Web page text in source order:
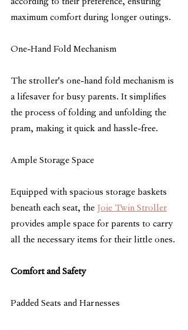
according to their preference, ensuring
maximum comfort during longer outings.
One-Hand Fold Mechanism
The stroller's one-hand fold mechanism is
a lifesaver for busy parents. It simplifies
the process of folding and unfolding the
pram, making it quick and hassle-free.
Ample Storage Space
Equipped with spacious storage baskets
beneath each seat, the Joie Twin Stroller
provides ample space for parents to carry
all the necessary items for their little ones.
Comfort and Safety
Padded Seats and Harnesses